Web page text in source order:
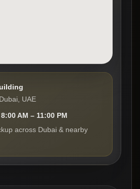
UAE
AM – 11:00 PM
across Dubai & nearby